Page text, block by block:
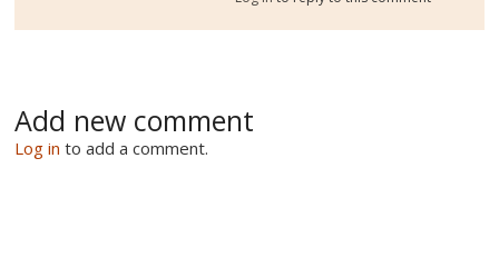
Add new comment
Log in to add a comment.